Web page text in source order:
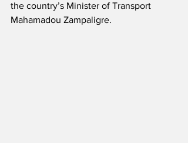
the country’s Minister of Transport
Mahamadou Zampaligre.